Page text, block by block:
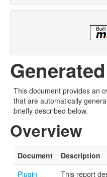
This document provides an
that are automatically
briefly described below.
Overview
Document
Description
Plugin
This report